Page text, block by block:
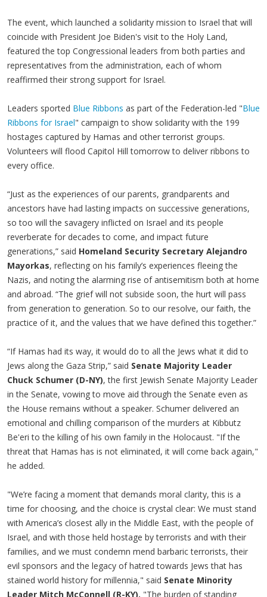
The event, which launched a solidarity mission to Israel that will
coincide with President Joe Biden's visit to the Holy Land,
featured the top Congressional leaders from both parties and
representatives from the administration, each of whom
reaffirmed their strong support for Israel.
Leaders sported Blue Ribbons as part of the Federation-led "Blue
Ribbons for Israel" campaign to show solidarity with the 199
hostages captured by Hamas and other terrorist groups.
Volunteers will flood Capitol Hill tomorrow to deliver ribbons to
every office.
“Just as the experiences of our parents, grandparents and
ancestors have had lasting impacts on successive generations,
so too will the savagery inflicted on Israel and its people
reverberate for decades to come, and impact future
generations,” said Homeland Security Secretary Alejandro
Mayorkas, reflecting on his family’s experiences fleeing the
Nazis, and noting the alarming rise of antisemitism both at home
and abroad. “The grief will not subside soon, the hurt will pass
from generation to generation. So to our resolve, our faith, the
practice of it, and the values that we have defined this together.”
“If Hamas had its way, it would do to all the Jews what it did to
Jews along the Gaza Strip,” said Senate Majority Leader
Chuck Schumer (D-NY), the first Jewish Senate Majority Leader
in the Senate, vowing to move aid through the Senate even as
the House remains without a speaker. Schumer delivered an
emotional and chilling comparison of the murders at Kibbutz
Be'eri to the killing of his own family in the Holocaust. "If the
threat that Hamas has is not eliminated, it will come back again,"
he added.
"We’re facing a moment that demands moral clarity, this is a
time for choosing, and the choice is crystal clear: We must stand
with America’s closest ally in the Middle East, with the people of
Israel, and with those held hostage by terrorists and with their
families, and we must condemn mend barbaric terrorists, their
evil sponsors and the legacy of hatred towards Jews that has
stained world history for millennia," said Senate Minority
Leader Mitch McConnell (R-KY). "The burden of standing